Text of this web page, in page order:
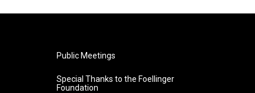
Public Meetings
Special Thanks to the Foellinger
Foundation